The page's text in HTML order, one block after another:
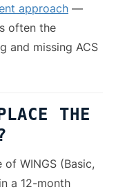
approach —
often the
and missing ACS
THE
WINGS (Basic,
a 12-month